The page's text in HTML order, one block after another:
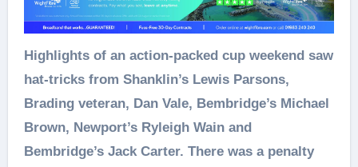
Highlights of an action-packed cup weekend saw
hat-tricks from Shanklin’s Lewis Parsons,
Brading veteran, Dan Vale, Bembridge’s Michael
Brown, Newport’s Ryleigh Wain and
Bembridge’s Jack Carter. There was a penalty